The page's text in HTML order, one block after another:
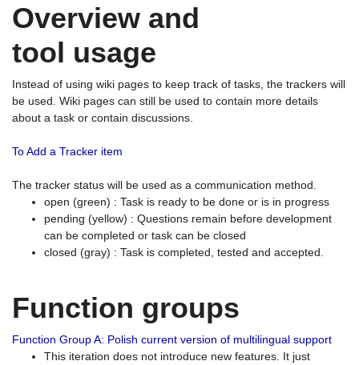
Overview and
tool usage
Instead of using wiki pages to keep track of tasks, the trackers will
be used. Wiki pages can still be used to contain more details
about a task or contain discussions.
To Add a Tracker item
The tracker status will be used as a communication method.
open (green) : Task is ready to be done or is in progress
pending (yellow) : Questions remain before development
can be completed or task can be closed
closed (gray) : Task is completed, tested and accepted.
Function groups
Function Group A: Polish current version of multilingual support
This iteration does not introduce new features. It just